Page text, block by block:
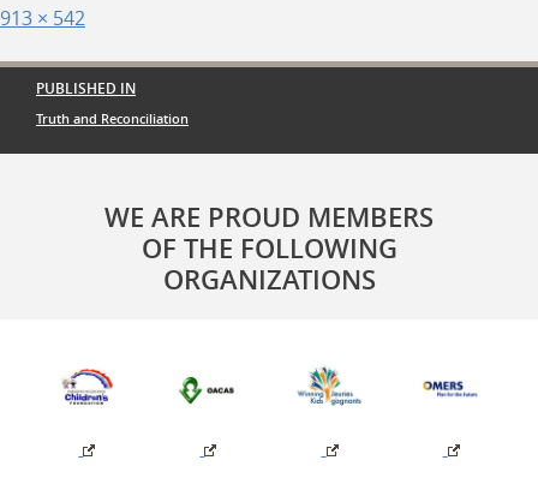
Posted
on
Full
913 × 542
Post
navigation
PUBLISHED IN
Truth and Reconciliation
WE ARE PROUD MEMBERS
OF THE FOLLOWING
ORGANIZATIONS